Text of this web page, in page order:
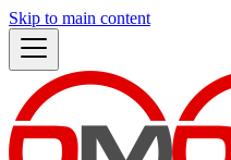
Skip to main content